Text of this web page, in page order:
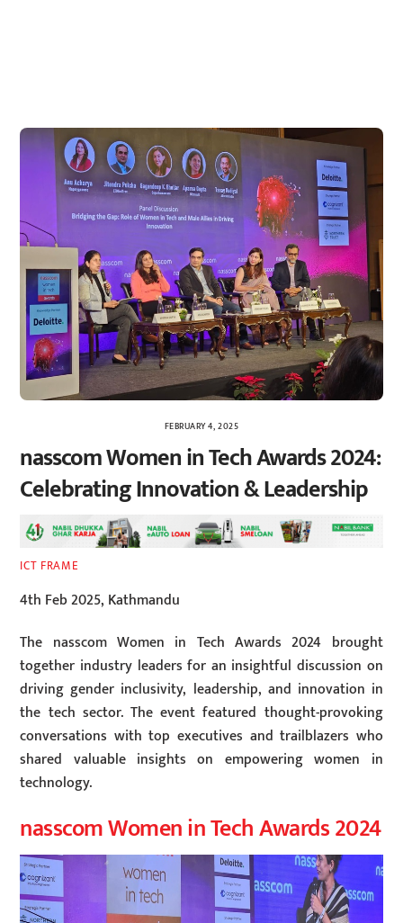
FEBRUARY 4, 2025
nasscom Women in Tech Awards 2024:
Celebrating Innovation & Leadership
ICT FRAME
4th Feb 2025, Kathmandu
The nasscom Women in Tech Awards 2024 brought
together industry leaders for an insightful discussion on
driving gender inclusivity, leadership, and innovation in
the tech sector. The event featured thought-provoking
conversations with top executives and trailblazers who
shared valuable insights on empowering women in
technology.
nasscom Women in Tech Awards 2024